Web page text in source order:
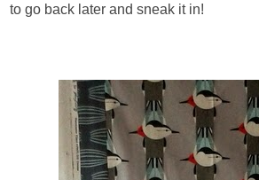
to go back later and sneak it in!